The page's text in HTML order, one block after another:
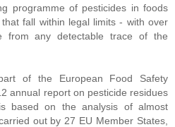
programme of pesticides in foods
fall within legal limits - with over
from any detectable trace of the
of the European Food Safety
annual report on pesticide residues
based on the analysis of almost
out by 27 EU Member States,